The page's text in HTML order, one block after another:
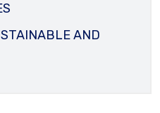
AND